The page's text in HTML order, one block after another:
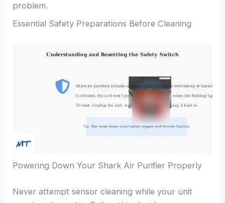
problem.
Essential Safety Preparations Before Cleaning
Powering Down Your Shark Air Purifier Properly
Never attempt sensor cleaning while your unit